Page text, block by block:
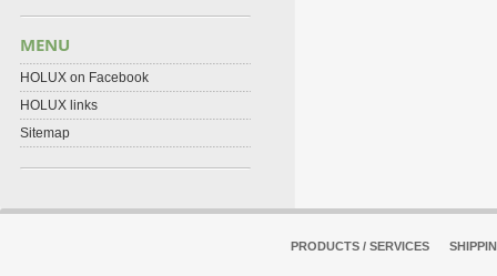
MENU
HOLUX on Facebook
HOLUX links
Sitemap
PRODUCTS / SERVICES